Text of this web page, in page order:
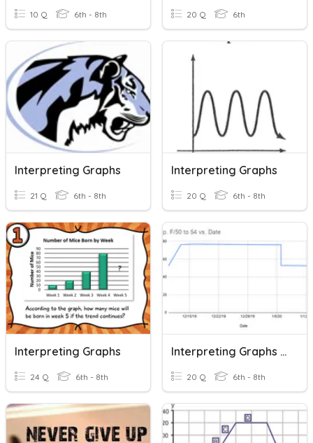
10 Q 6th - 8th 20 Q 6th
Interpreting Graphs
21 Q 6th - 8th
Interpreting Graphs
20 Q 6th - 8th
Interpreting Graphs
24 Q 6th - 8th
Interpreting Graphs SLO
20 Q 6th - 8th